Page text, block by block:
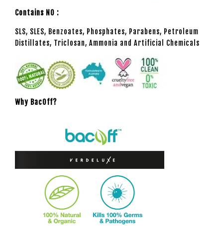
Contains NO :
SLS, SLES, Benzoates, Phosphates, Parabens, Petroleum
Distillates, Triclosan, Ammonia and Artificial Chemicals
Why BacOff?